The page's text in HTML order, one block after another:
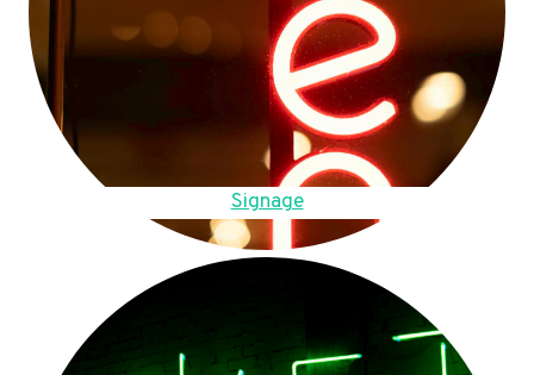
Signage